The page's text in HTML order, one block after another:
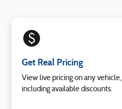
monetization_on
Get Real Pricing
View live pricing on any vehicle,
including available discounts.